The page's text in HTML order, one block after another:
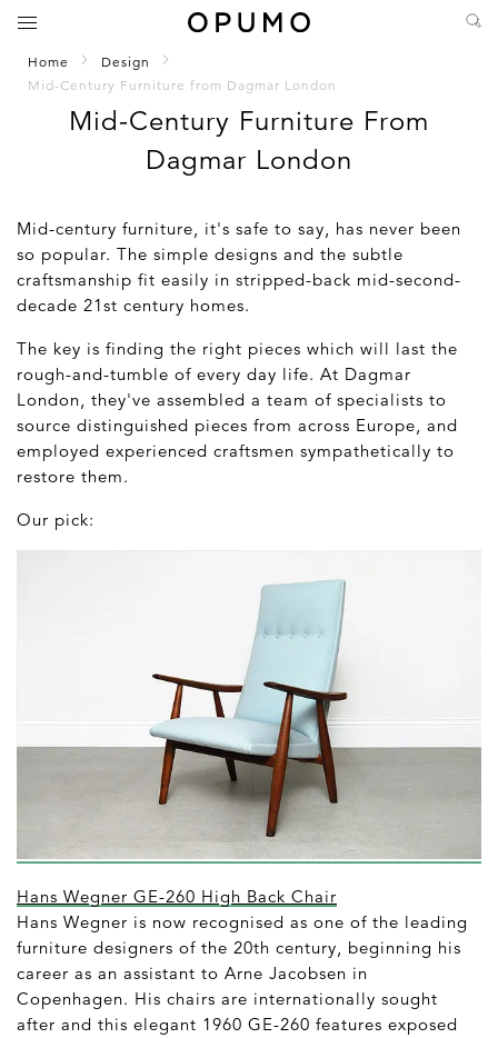
Home
Design
Mid-Century Furniture from Dagmar London
Mid-Century Furniture From
Dagmar London
Mid-century furniture, it's safe to say, has never been
so popular. The simple designs and the subtle
craftsmanship fit easily in stripped-back mid-second-
decade 21st century homes.
The key is finding the right pieces which will last the
rough-and-tumble of every day life. At Dagmar
London, they've assembled a team of specialists to
source distinguished pieces from across Europe, and
employed experienced craftsmen sympathetically to
restore them.
Our pick:
Hans Wegner GE-260 High Back Chair
Hans Wegner is now recognised as one of the leading
furniture designers of the 20th century, beginning his
career as an assistant to Arne Jacobsen in
Copenhagen. His chairs are internationally sought
after and this elegant 1960 GE-260 features exposed